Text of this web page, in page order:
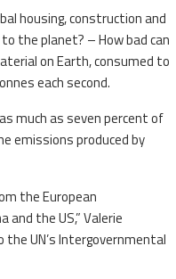
housing, construction and
the planet? – How bad can
on Earth, consumed to
each second.
much as seven percent of
emissions produced by
the European
and the US,” Valerie
UN’s Intergovernmental